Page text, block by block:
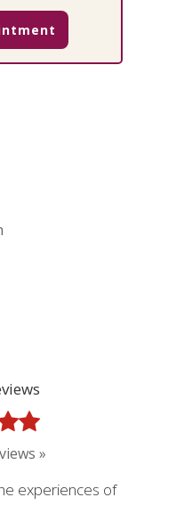
»
experiences of